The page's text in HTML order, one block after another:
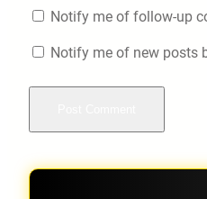
Notify me of follow-up
Notify me of new posts